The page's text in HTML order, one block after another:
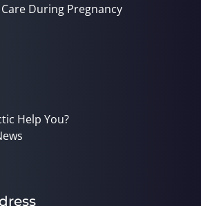
During Pregnancy
Help You?